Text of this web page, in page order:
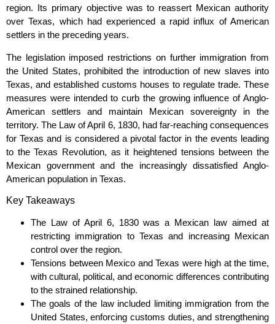
region. Its primary objective was to reassert Mexican authority
over Texas, which had experienced a rapid influx of American
settlers in the preceding years.
The legislation imposed restrictions on further immigration from
the United States, prohibited the introduction of new slaves into
Texas, and established customs houses to regulate trade. These
measures were intended to curb the growing influence of Anglo-
American settlers and maintain Mexican sovereignty in the
territory. The Law of April 6, 1830, had far-reaching consequences
for Texas and is considered a pivotal factor in the events leading
to the Texas Revolution, as it heightened tensions between the
Mexican government and the increasingly dissatisfied Anglo-
American population in Texas.
Key Takeaways
The Law of April 6, 1830 was a Mexican law aimed at
restricting immigration to Texas and increasing Mexican
control over the region.
Tensions between Mexico and Texas were high at the time,
with cultural, political, and economic differences contributing
to the strained relationship.
The goals of the law included limiting immigration from the
United States, enforcing customs duties, and strengthening